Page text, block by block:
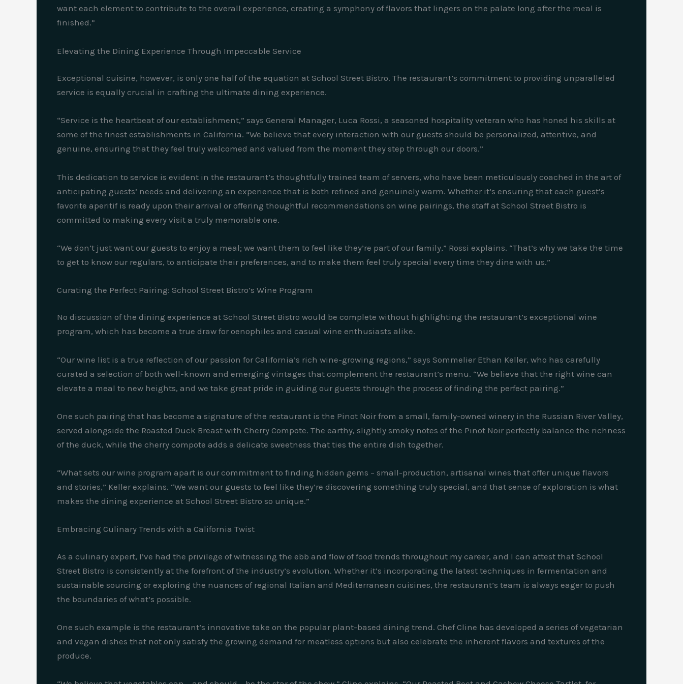
want each element to contribute to the overall experience, creating a symphony of flavors that lingers on the palate long after the meal is
finished.”
Elevating the Dining Experience Through Impeccable Service
Exceptional cuisine, however, is only one half of the equation at School Street Bistro. The restaurant’s commitment to providing unparalleled
service is equally crucial in crafting the ultimate dining experience.
“Service is the heartbeat of our establishment,” says General Manager, Luca Rossi, a seasoned hospitality veteran who has honed his skills at
some of the finest establishments in California. “We believe that every interaction with our guests should be personalized, attentive, and
genuine, ensuring that they feel truly welcomed and valued from the moment they step through our doors.”
This dedication to service is evident in the restaurant’s thoughtfully trained team of servers, who have been meticulously coached in the art of
anticipating guests’ needs and delivering an experience that is both refined and genuinely warm. Whether it’s ensuring that each guest’s
favorite aperitif is ready upon their arrival or offering thoughtful recommendations on wine pairings, the staff at School Street Bistro is
committed to making every visit a truly memorable one.
“We don’t just want our guests to enjoy a meal; we want them to feel like they’re part of our family,” Rossi explains. “That’s why we take the time
to get to know our regulars, to anticipate their preferences, and to make them feel truly special every time they dine with us.”
Curating the Perfect Pairing: School Street Bistro’s Wine Program
No discussion of the dining experience at School Street Bistro would be complete without highlighting the restaurant’s exceptional wine
program, which has become a true draw for oenophiles and casual wine enthusiasts alike.
“Our wine list is a true reflection of our passion for California’s rich wine-growing regions,” says Sommelier Ethan Keller, who has carefully
curated a selection of both well-known and emerging vintages that complement the restaurant’s menu. “We believe that the right wine can
elevate a meal to new heights, and we take great pride in guiding our guests through the process of finding the perfect pairing.”
One such pairing that has become a signature of the restaurant is the Pinot Noir from a small, family-owned winery in the Russian River Valley,
served alongside the Roasted Duck Breast with Cherry Compote. The earthy, slightly smoky notes of the Pinot Noir perfectly balance the richness
of the duck, while the cherry compote adds a delicate sweetness that ties the entire dish together.
“What sets our wine program apart is our commitment to finding hidden gems – small-production, artisanal wines that offer unique flavors
and stories,” Keller explains. “We want our guests to feel like they’re discovering something truly special, and that sense of exploration is what
makes the dining experience at School Street Bistro so unique.”
Embracing Culinary Trends with a California Twist
As a culinary expert, I’ve had the privilege of witnessing the ebb and flow of food trends throughout my career, and I can attest that School
Street Bistro is consistently at the forefront of the industry’s evolution. Whether it’s incorporating the latest techniques in fermentation and
sustainable sourcing or exploring the nuances of regional Italian and Mediterranean cuisines, the restaurant’s team is always eager to push
the boundaries of what’s possible.
One such example is the restaurant’s innovative take on the popular plant-based dining trend. Chef Cline has developed a series of vegetarian
and vegan dishes that not only satisfy the growing demand for meatless options but also celebrate the inherent flavors and textures of the
produce.